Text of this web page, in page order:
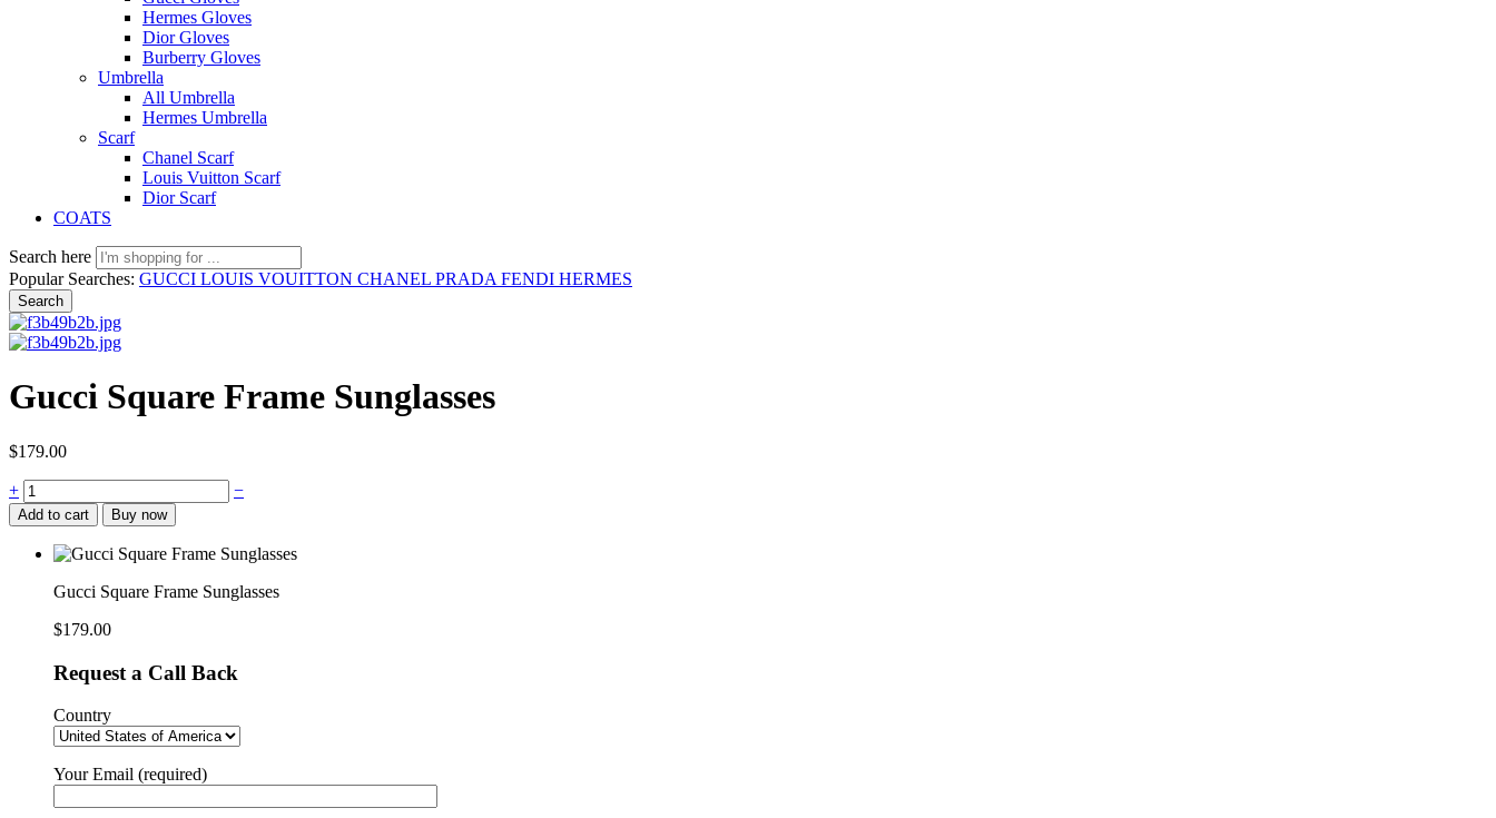
Hermes Gloves
Dior Gloves
Burberry Gloves
Umbrella
All Umbrella
Hermes Umbrella
Scarf
Chanel Scarf
Louis Vuitton Scarf
Dior Scarf
COATS
Search here
Popular Searches: GUCCI LOUIS VOUITTON CHANEL PRADA FENDI HERMES
Search
Gucci Square Frame Sunglasses
$179.00
Gucci
Square
Frame
Sunglasses
quantity
+ −
Add to cart Buy now
Gucci Square Frame Sunglasses
$179.00
Request a Call Back
Country
Your Email (required)